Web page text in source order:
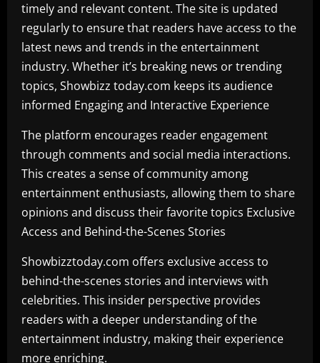
timely and relevant content. The site is updated
regularly to ensure that readers have access to the
latest news and trends in the entertainment
industry. Whether it’s breaking news or trending
topics, Showbizz today.com keeps its audience
informed Engaging and Interactive Experience
The platform encourages reader engagement
through comments and social media interactions.
This creates a sense of community among
entertainment enthusiasts, allowing them to share
opinions and discuss their favorite topics Exclusive
Access and Behind-the-Scenes Stories
Showbizztoday.com offers exclusive access to
behind-the-scenes stories and interviews with
celebrities. This insider perspective provides
readers with a deeper understanding of the
entertainment industry, making their experience
more enriching.